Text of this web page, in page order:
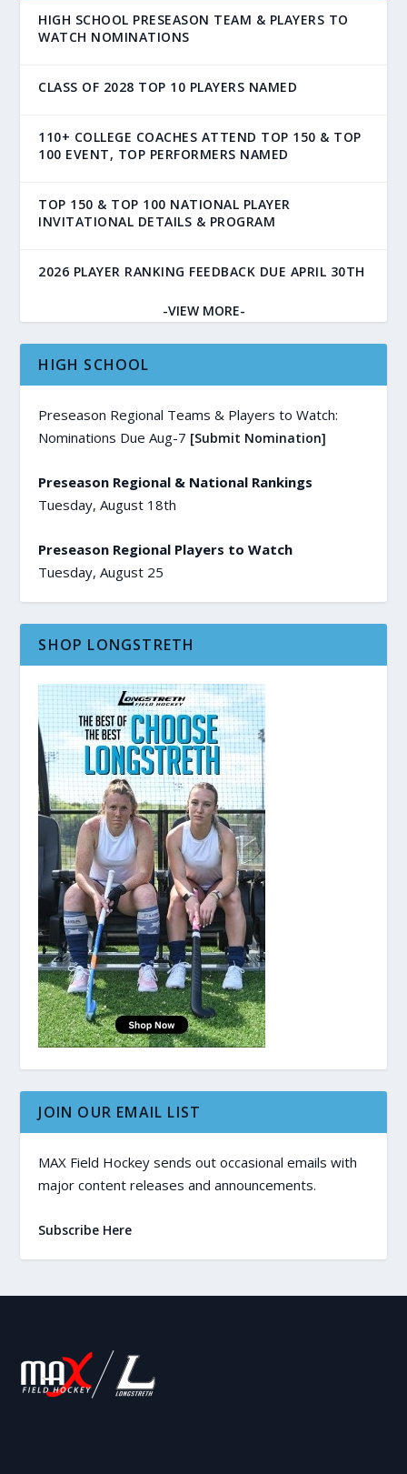
HIGH SCHOOL PRESEASON TEAM & PLAYERS TO
WATCH NOMINATIONS
CLASS OF 2028 TOP 10 PLAYERS NAMED
110+ COLLEGE COACHES ATTEND TOP 150 & TOP
100 EVENT, TOP PERFORMERS NAMED
TOP 150 & TOP 100 NATIONAL PLAYER
INVITATIONAL DETAILS & PROGRAM
2026 PLAYER RANKING FEEDBACK DUE APRIL 30TH
-VIEW MORE-
HIGH SCHOOL
Preseason Regional Teams & Players to Watch:
Nominations Due Aug-7 [Submit Nomination]
Preseason Regional & National Rankings
Tuesday, August 18th
Preseason Regional Players to Watch
Tuesday, August 25
SHOP LONGSTRETH
JOIN OUR EMAIL LIST
MAX Field Hockey sends out occasional emails with
major content releases and announcements.
Subscribe Here